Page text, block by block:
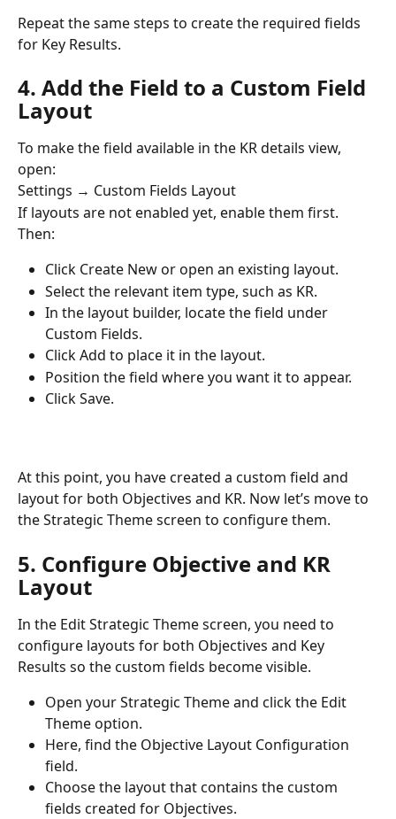
Repeat the same steps to create the required fields
for Key Results.
4. Add the Field to a Custom Field
Layout
To make the field available in the KR details view,
open:
Settings → Custom Fields Layout
If layouts are not enabled yet, enable them first.
Then:
Click Create New or open an existing layout.
Select the relevant item type, such as KR.
In the layout builder, locate the field under
Custom Fields.
Click Add to place it in the layout.
Position the field where you want it to appear.
Click Save.
At this point, you have created a custom field and
layout for both Objectives and KR. Now let’s move to
the Strategic Theme screen to configure them.
5. Configure Objective and KR
Layout
In the Edit Strategic Theme screen, you need to
configure layouts for both Objectives and Key
Results so the custom fields become visible.
Open your Strategic Theme and click the Edit
Theme option.
Here, find the Objective Layout Configuration
field.
Choose the layout that contains the custom
fields created for Objectives.